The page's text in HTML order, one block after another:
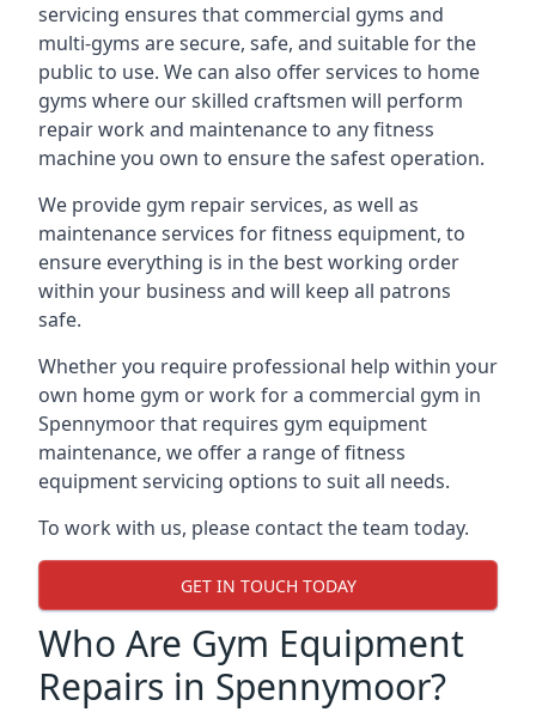
servicing ensures that commercial gyms and
multi-gyms are secure, safe, and suitable for the
public to use. We can also offer services to home
gyms where our skilled craftsmen will perform
repair work and maintenance to any fitness
machine you own to ensure the safest operation.
We provide gym repair services, as well as
maintenance services for fitness equipment, to
ensure everything is in the best working order
within your business and will keep all patrons
safe.
Whether you require professional help within your
own home gym or work for a commercial gym in
Spennymoor that requires gym equipment
maintenance, we offer a range of fitness
equipment servicing options to suit all needs.
To work with us, please contact the team today.
GET IN TOUCH TODAY
Who Are Gym Equipment
Repairs in Spennymoor?